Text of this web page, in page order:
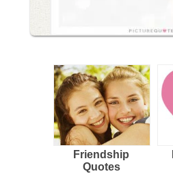
Friendship
Quotes